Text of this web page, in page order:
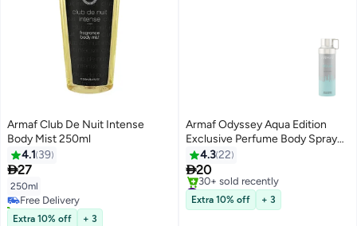
Armaf Club De Nuit Intense
Body Mist 250ml
4.1 39
27
250ml
Free Delivery
20+ sold recently
Free Delivery
Extra 10% off + 3
Armaf Odyssey Aqua Edition
Exclusive Perfume Body Spray
For Men 200ml, Deodorant
Spray
4.322
20
#49 in Body Mist & Spray
Free Delivery
30+ sold recently
Extra 10% off + 3